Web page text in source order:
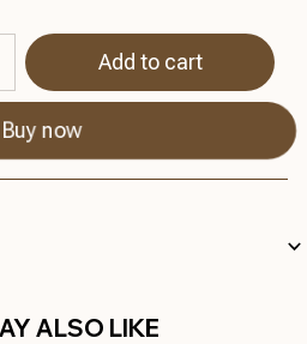
Add to cart
Buy now
ALSO LIKE